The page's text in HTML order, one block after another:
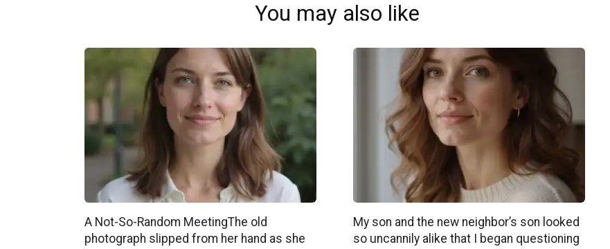
You may also like
A Not-So-Random MeetingThe old
photograph slipped from her hand as she
My son and the new neighbor’s son looked
so uncannily alike that I began questioning